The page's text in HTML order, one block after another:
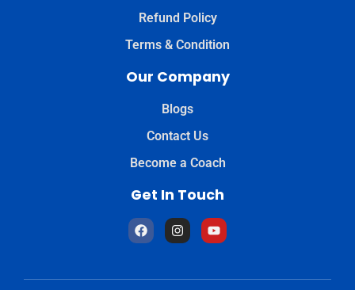
Refund Policy
Terms & Condition
Our Company
Blogs
Contact Us
Become a Coach
Get In Touch